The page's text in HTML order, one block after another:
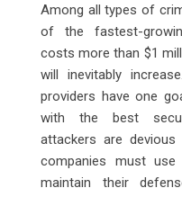
Among all types of
of the fastest-
costs more than $1
will inevitably
providers have one
with the best
attackers are
companies must
maintain their